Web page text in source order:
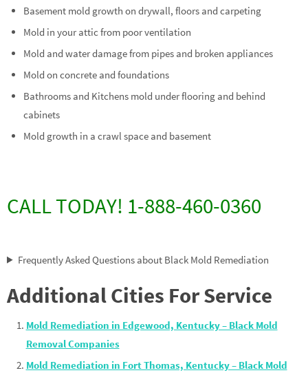
Basement mold growth on drywall, floors and carpeting
Mold in your attic from poor ventilation
Mold and water damage from pipes and broken appliances
Mold on concrete and foundations
Bathrooms and Kitchens mold under flooring and behind
cabinets
Mold growth in a crawl space and basement
CALL TODAY! 1-888-460-0360
Frequently Asked Questions about Black Mold Remediation
Additional Cities For Service
Mold Remediation in Edgewood, Kentucky – Black Mold
Removal Companies
Mold Remediation in Fort Thomas, Kentucky – Black Mold